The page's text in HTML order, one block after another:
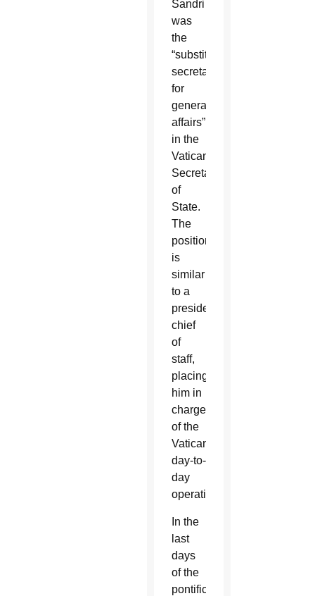
Sandri
was
the
“substitute
secretary
for
general
affairs”
in the
Vatican
Secretariat
of
State.
The
position
is
similar
to a
president’s
chief
of
staff,
placing
him in
charge
of the
Vatican’s
day-to-
day
operations.
In the
last
days
of the
pontificate